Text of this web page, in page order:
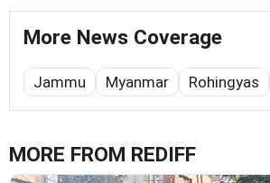
More News Coverage
Jammu Myanmar Rohingyas
MORE FROM REDIFF